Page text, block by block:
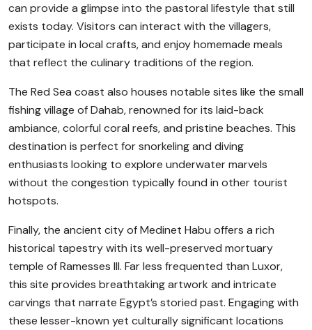
can provide a glimpse into the pastoral lifestyle that still
exists today. Visitors can interact with the villagers,
participate in local crafts, and enjoy homemade meals
that reflect the culinary traditions of the region.
The Red Sea coast also houses notable sites like the small
fishing village of Dahab, renowned for its laid-back
ambiance, colorful coral reefs, and pristine beaches. This
destination is perfect for snorkeling and diving
enthusiasts looking to explore underwater marvels
without the congestion typically found in other tourist
hotspots.
Finally, the ancient city of Medinet Habu offers a rich
historical tapestry with its well-preserved mortuary
temple of Ramesses III. Far less frequented than Luxor,
this site provides breathtaking artwork and intricate
carvings that narrate Egypt’s storied past. Engaging with
these lesser-known yet culturally significant locations